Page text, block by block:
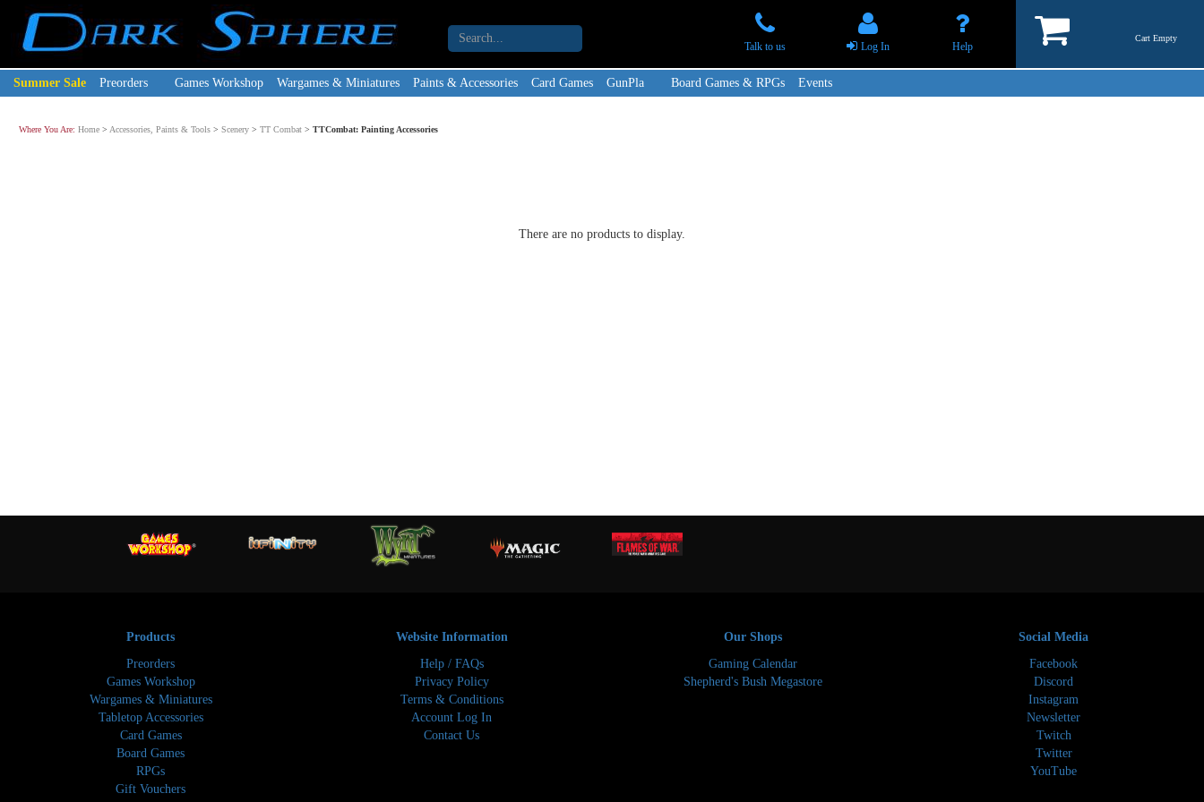
Talk to us Log In Help
Cart Empty
Summer Sale Preorders Games Workshop Wargames & Miniatures Paints & Accessories Card Games GunPla Board Games & RPGs Events
Where You Are: Home > Accessories, Paints & Tools > Scenery > TT Combat > TTCombat: Painting Accessories
There are no products to display.
Products
Preorders
Games Workshop
Wargames & Miniatures
Tabletop Accessories
Card Games
Board Games
RPGs
Gift Vouchers
Website Information
Help / FAQs
Privacy Policy
Terms & Conditions
Account Log In
Contact Us
Our Shops
Gaming Calendar
Shepherd's Bush Megastore
Social Media
Facebook
Discord
Instagram
Newsletter
Twitch
Twitter
YouTube